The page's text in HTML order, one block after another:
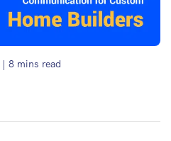
| 8 mins read